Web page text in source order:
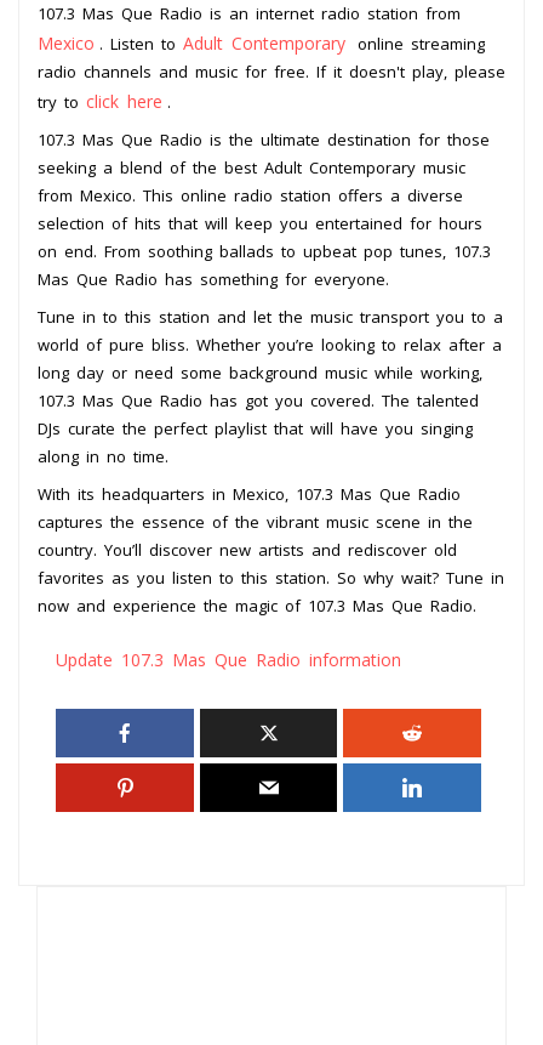
107.3 Mas Que Radio is an internet radio station from
Mexico . Listen to Adult Contemporary online streaming
radio channels and music for free. If it doesn't play, please
try to click here .
107.3 Mas Que Radio is the ultimate destination for those
seeking a blend of the best Adult Contemporary music
from Mexico. This online radio station offers a diverse
selection of hits that will keep you entertained for hours
on end. From soothing ballads to upbeat pop tunes, 107.3
Mas Que Radio has something for everyone.
Tune in to this station and let the music transport you to a
world of pure bliss. Whether you’re looking to relax after a
long day or need some background music while working,
107.3 Mas Que Radio has got you covered. The talented
DJs curate the perfect playlist that will have you singing
along in no time.
With its headquarters in Mexico, 107.3 Mas Que Radio
captures the essence of the vibrant music scene in the
country. You’ll discover new artists and rediscover old
favorites as you listen to this station. So why wait? Tune in
now and experience the magic of 107.3 Mas Que Radio.
Update 107.3 Mas Que Radio information